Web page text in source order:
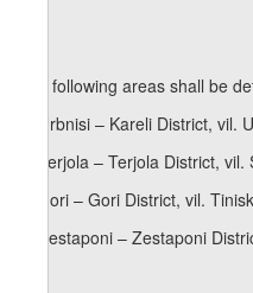
The following areas shall be
a) Urbnisi – Kareli District,
b) Terjola – Terjola District,
c) Gori – Gori District, vil.
d) Zestaponi – Zestaponi